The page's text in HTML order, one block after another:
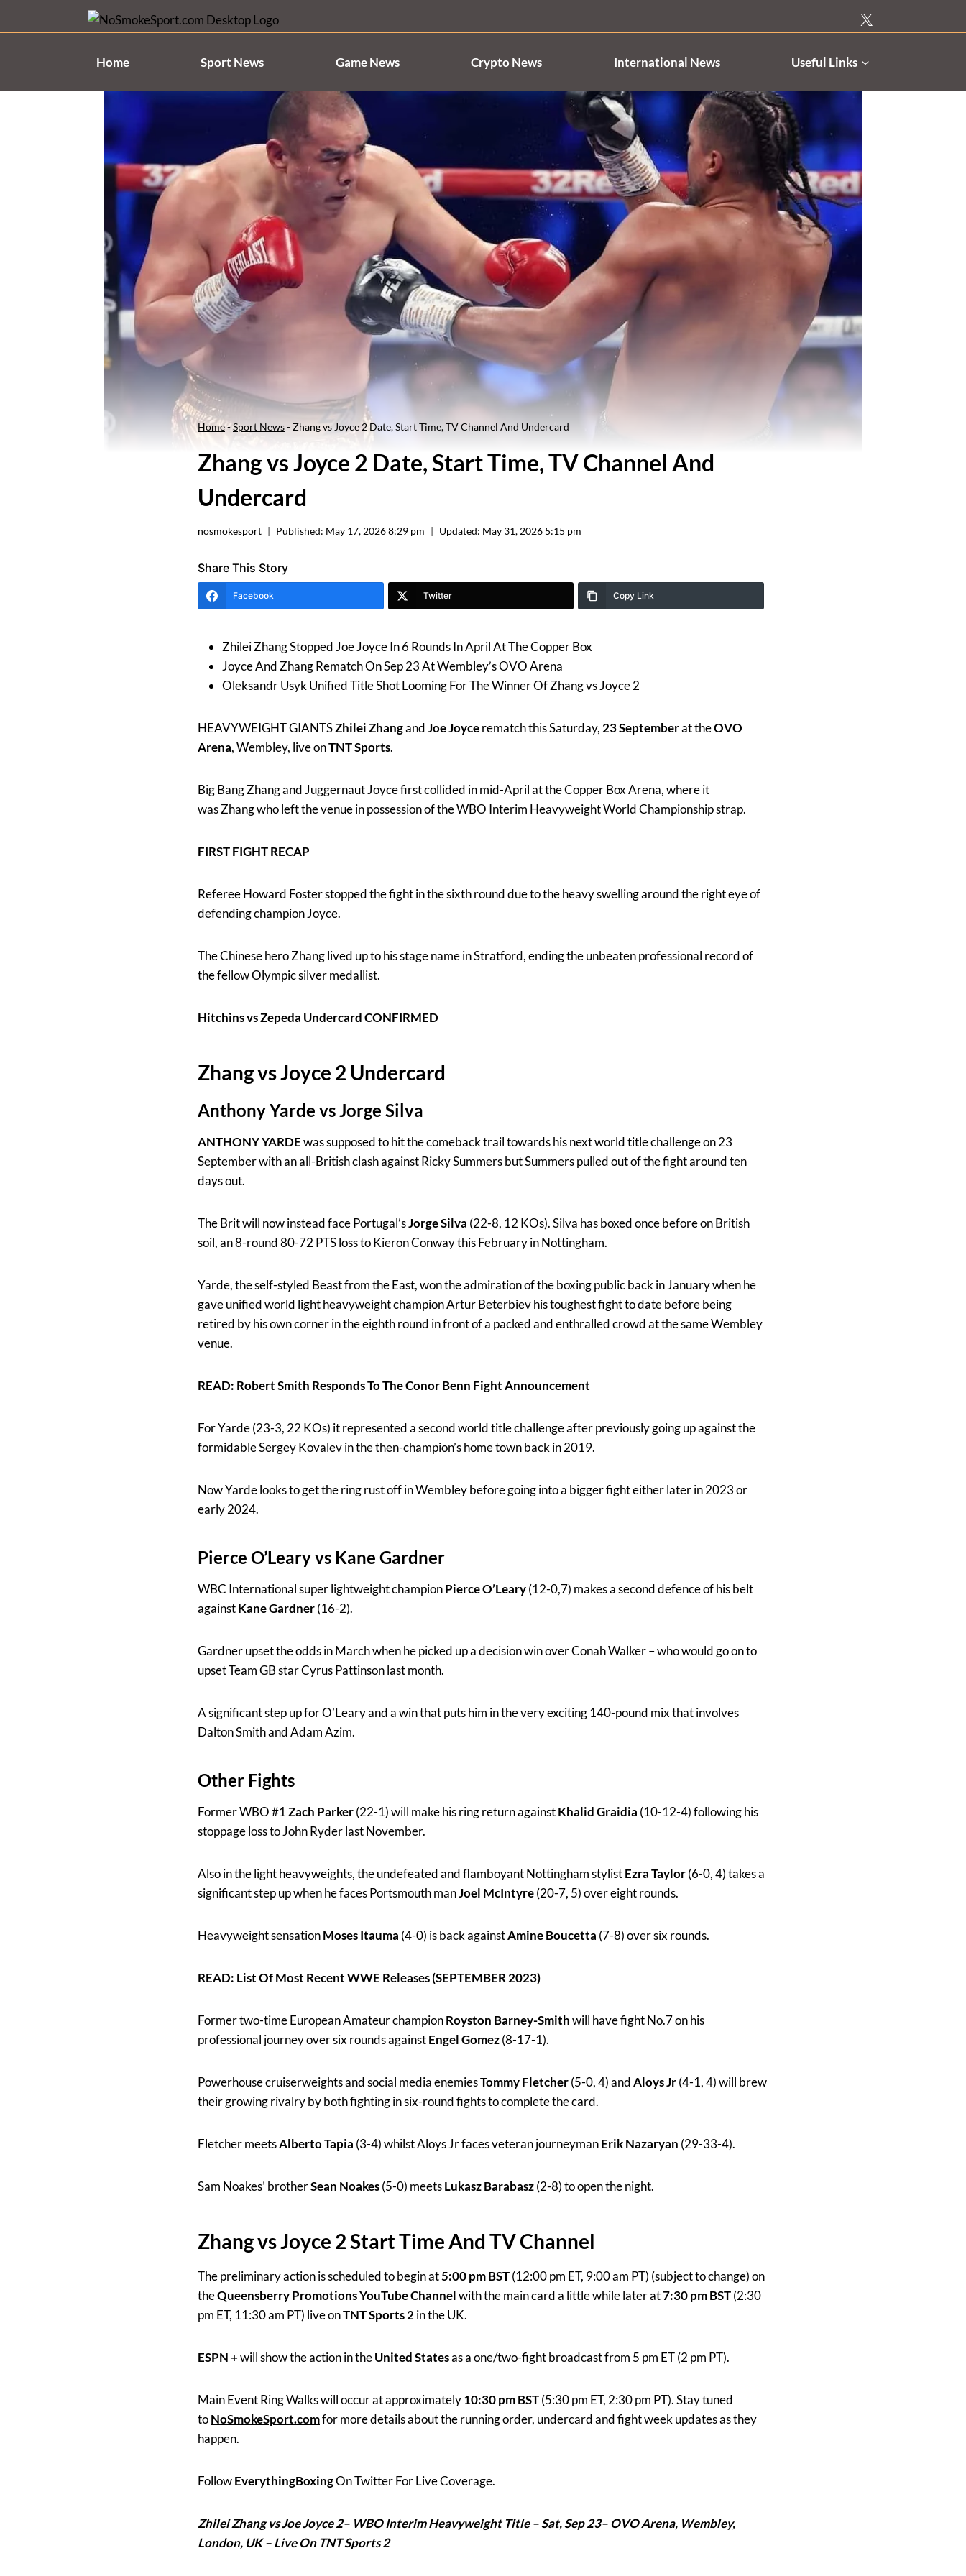
to
Home
Sport News Game News Crypto News International News Useful Links
Home-Sport News-Zhang vs Joyce 2 Date, Start Time, TV Channel And Undercard
Zhang vs Joyce 2 Date, Start Time, TV Channel And
Undercard
nosmokesport Published: May 17, 2026 8:29 pm Updated: May 31, 2026 5:15 pm
Share This Story
Facebook Twitter Copy Link
Zhilei Zhang Stopped Joe Joyce In 6 Rounds In April At The Copper Box
Joyce And Zhang Rematch On Sep 23 At Wembley’s OVO Arena
Oleksandr Usyk Unified Title Shot Looming For The Winner Of Zhang vs Joyce 2
HEAVYWEIGHT GIANTSZhilei ZhangandJoe Joycerematch this Saturday,23 Septemberat theOVO
Arena, Wembley, live onTNT Sports.
Big Bang Zhang and Juggernaut Joyce first collided in mid-April at the Copper Box Arena, where it
was Zhang who left the venue in possession of the WBO Interim Heavyweight World Championship strap.
FIRST FIGHT RECAP
Referee Howard Foster stopped the fight in the sixth round due to the heavy swelling around the right eye of
defending champion Joyce.
The Chinese hero Zhang lived up to his stage name in Stratford, ending the unbeaten professional record of
the fellow Olympic silver medallist.
Hitchins vs Zepeda Undercard CONFIRMED
Zhang vs Joyce 2 Undercard
Anthony Yarde vs Jorge Silva
ANTHONY YARDEwas supposed to hit the comeback trail towards his next world title challenge on 23
September with an all-British clash against Ricky Summers but Summers pulled out of the fight around ten
days out.
The Brit will now instead face Portugal’sJorge Silva (22-8, 12 KOs). Silva has boxed once before on British
soil, an 8-round 80-72 PTS loss to Kieron Conway this February in Nottingham.
Yarde, the self-styled Beast from the East, won the admiration of the boxing public back in January when he
gave unified world light heavyweight champion Artur Beterbiev his toughest fight to date before being
retired by his own corner in the eighth round in front of a packed and enthralled crowd at the same Wembley
venue.
READ: Robert Smith Responds To The Conor Benn Fight Announcement
For Yarde (23-3, 22 KOs) it represented a second world title challenge after previously going up against the
formidable Sergey Kovalev in the then-champion’s home town back in 2019.
Now Yarde looks to get the ring rust off in Wembley before going into a bigger fight either later in 2023 or
early 2024.
Pierce O’Learyvs Kane Gardner
WBC International super lightweight championPierce O’Leary(12-0,7) makes a second defence of his belt
againstKane Gardner(16-2).
Gardner upset the odds in March when he picked up a decision win over Conah Walker – who would go on to
upset Team GB star Cyrus Pattinson last month.
A significant step up for O’Leary and a win that puts him in the very exciting 140-pound mix that involves
Dalton Smith and Adam Azim.
Other Fights
Former WBO #1Zach Parker(22-1) will make his ring return againstKhalid Graidia (10-12-4) following his
stoppage loss to John Ryder last November.
Also in the light heavyweights, the undefeated and flamboyant Nottingham stylistEzra Taylor(6-0, 4) takes a
significant step up when he faces Portsmouth manJoel McIntyre(20-7, 5) over eight rounds.
Heavyweight sensationMoses Itauma (4-0) is back againstAmine Boucetta (7-8) over six rounds.
READ: List Of Most Recent WWE Releases (SEPTEMBER 2023)
Former two-time European Amateur championRoyston Barney-Smithwill have fight No.7 on his
professional journey over six rounds againstEngel Gomez(8-17-1).
Powerhouse cruiserweights and social media enemiesTommy Fletcher(5-0, 4) andAloys Jr(4-1, 4) will brew
their growing rivalry by both fighting in six-round fights to complete the card.
Fletcher meetsAlberto Tapia (3-4) whilst Aloys Jr faces veteran journeymanErik Nazaryan (29-33-4).
Sam Noakes’ brotherSean Noakes(5-0) meetsLukasz Barabasz(2-8) to open the night.
Zhang vs Joyce 2 Start Time And TV Channel
The preliminary action is scheduled to begin at5:00 pm BST(12:00 pm ET, 9:00 am PT) (subject to change) on
theQueensberry Promotions YouTube Channelwith the main card a little while later at7:30 pm BST(2:30
pm ET, 11:30 am PT) live onTNT Sports 2in the UK.
ESPN +will show the action in theUnited Statesas a one/two-fight broadcast from 5 pm ET (2 pm PT).
Main Event Ring Walks will occur at approximately10:30 pm BST(5:30 pm ET, 2:30 pm PT). Stay tuned
toNoSmokeSport.comfor more details about the running order, undercard and fight week updates as they
happen.
FollowEverythingBoxingOn Twitter For Live Coverage.
Zhilei Zhang vs Joe Joyce 2– WBO Interim Heavyweight Title – Sat, Sep 23–OVO Arena, Wembley,
London, UK – Live On TNT Sports 2